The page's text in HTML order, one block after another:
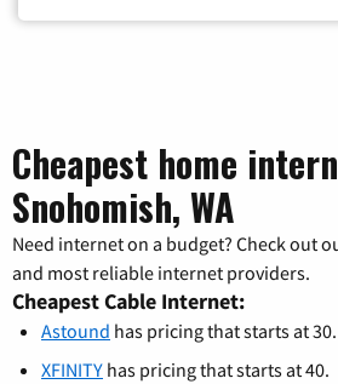
Cheapest home
Snohomish, WA
Need internet on a budget? Check out
and most reliable internet providers.
Cheapest Cable Internet:
Astound has pricing that starts at 30.
XFINITY has pricing that starts at 40.